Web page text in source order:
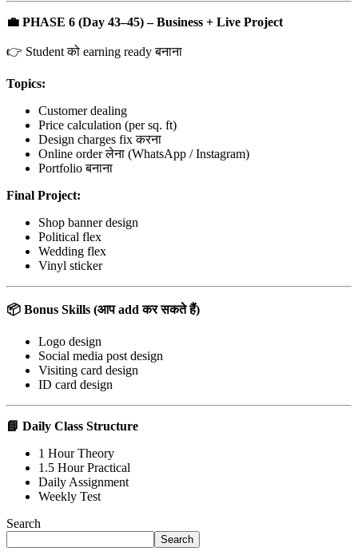
💼 PHASE 6 (Day 43–45) – Business + Live Project
👉 Student को earning ready बनाना
Topics:
Customer dealing
Price calculation (per sq. ft)
Design charges fix करना
Online order लेना (WhatsApp / Instagram)
Portfolio बनाना
Final Project:
Shop banner design
Political flex
Wedding flex
Vinyl sticker
📦 Bonus Skills (आपaddकर सकते हैं)
Logo design
Social media post design
Visiting card design
ID card design
📘 Daily Class Structure
1 Hour Theory
1.5 Hour Practical
Daily Assignment
Weekly Test
Search
Search